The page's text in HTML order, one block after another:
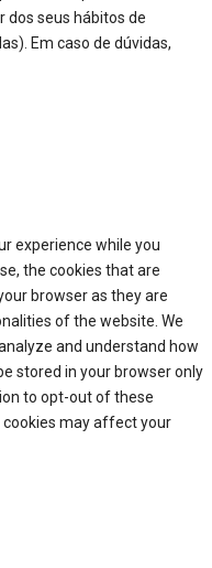
dos seus hábitos de
Em caso de dúvidas,
experience while you
the cookies that are
browser as they are
of the website. We
and understand how
stored in your browser only
to opt-out of these
may affect your